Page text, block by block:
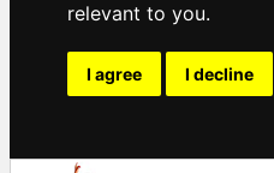
relevant to you.
I agree I decline